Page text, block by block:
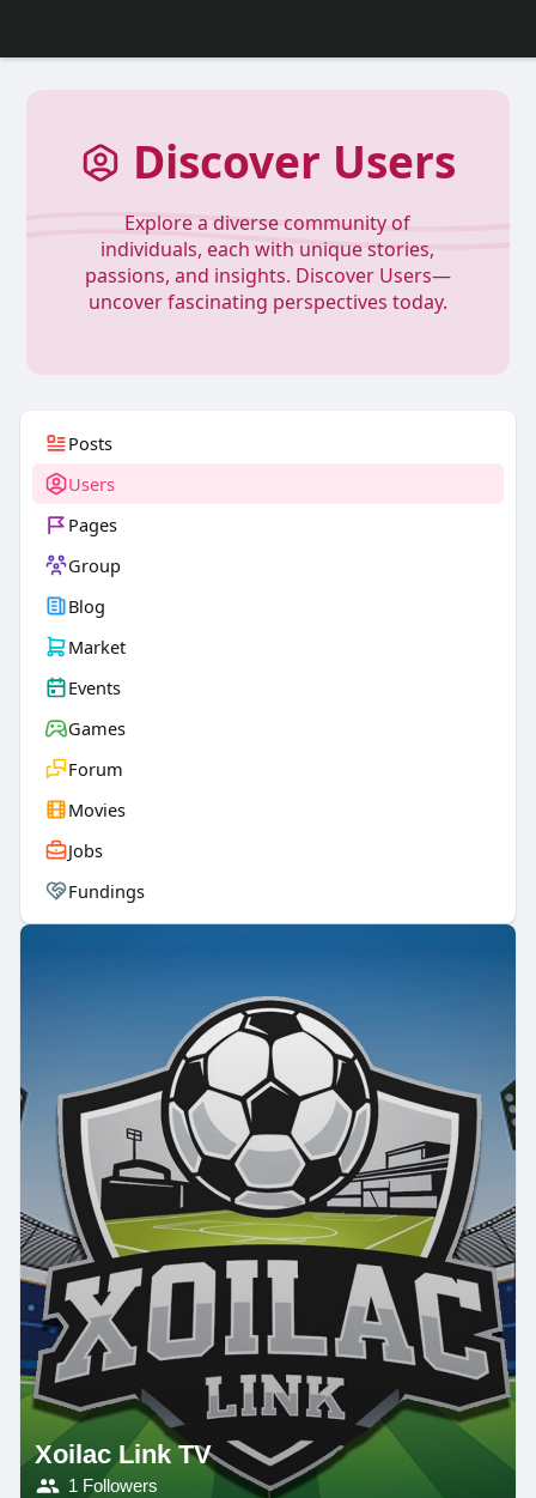
Discover Users
Explore a diverse community of
individuals, each with unique stories,
passions, and insights. Discover Users—
uncover fascinating perspectives today.
Posts
Users
Pages
Group
Blog
Market
Events
Games
Forum
Movies
Jobs
Fundings
Xoilac Link TV
1 Followers